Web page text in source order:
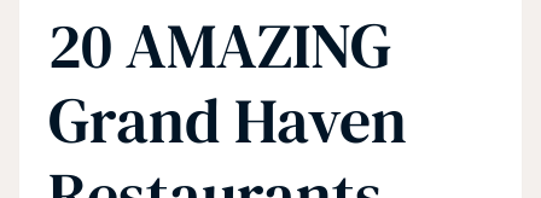
20 AMAZING
Grand Haven